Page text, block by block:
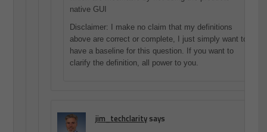
native GUI
Disclaimer: I make no claim that my definitions
above are correct or complete, I just simply want to
have a baseline for this question. If you want to
clarify the definition, all power to you.
jim_techclarity says